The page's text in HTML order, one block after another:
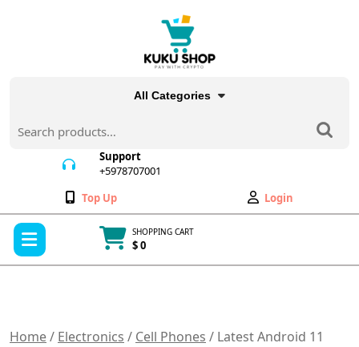
All Categories
for:
Support
+5978707001
Wishlist
Top Up
My
Account
Login
SHOPPING CART
$ 0
Home/ Electronics / Cell Phones / Latest Android 11